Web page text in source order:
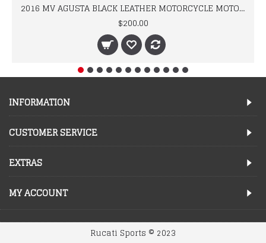
2016 MV AGUSTA BLACK LEATHER MOTORCYCLE MOTOGP LEATHER JACKET 100% COWHIDE LEATHER
$200.00
INFORMATION
CUSTOMER SERVICE
EXTRAS
MY ACCOUNT
Rucati Sports © 2023